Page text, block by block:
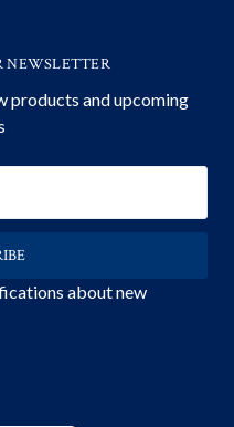
NEWSLETTER
products and upcoming
about new